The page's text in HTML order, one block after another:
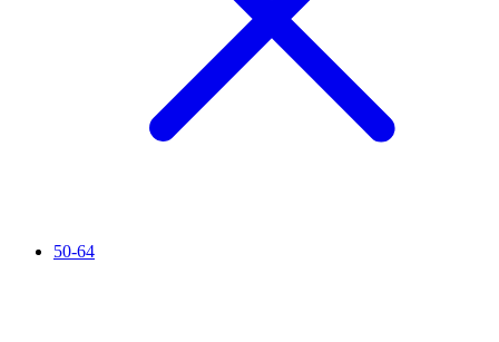
50-64